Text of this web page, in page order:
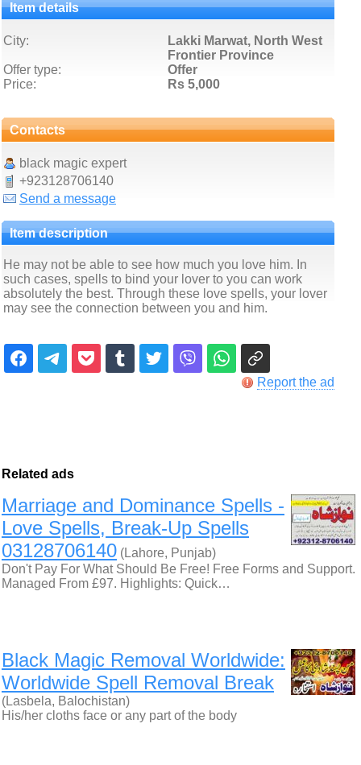
Item details
City:
Lakki Marwat, North West
Frontier Province
Offer type:
Offer
Price:
Rs 5,000
Contacts
black magic expert
+923128706140
Send a message
Item description
He may not be able to see how much you love him. In
such cases, spells to bind your lover to you can work
absolutely the best. Through these love spells, your lover
may see the connection between you and him.
Report the ad
Related ads
Marriage and Dominance Spells -
Love Spells, Break-Up Spells
03128706140 (Lahore, Punjab)
Don't Pay For What Should Be Free! Free Forms and Support.
Managed From £97. Highlights: Quick…
Black Magic Removal Worldwide:
Worldwide Spell Removal Break
(Lasbela, Balochistan)
His/her cloths face or any part of the body